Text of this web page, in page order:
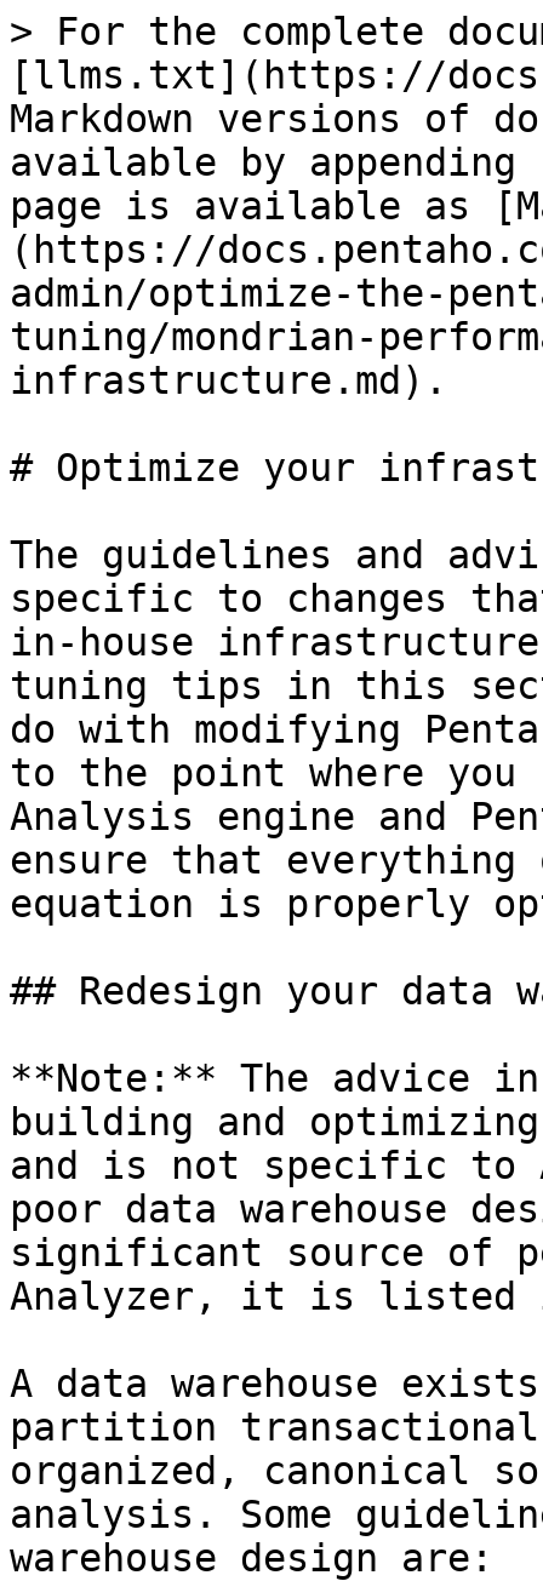
> For the complete
[llms.txt](https://
Markdown versions of
available by
page is available as
(https://
admin/optimize-the-
tuning/mondrian-
infrastructure.md).
# Optimize your
The guidelines and
specific to changes
in-house
tuning tips in this
do with modifying
to the point where
Analysis engine and
ensure that
equation is properly
## Redesign your data
**Note:** The advice
building and
and is not specific to
poor data warehouse
significant source of
Analyzer, it is listed
A data warehouse
partition
organized, canonical
analysis. Some
warehouse design are: